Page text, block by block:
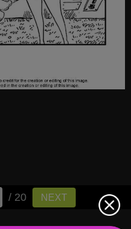
/ 20 NEXT